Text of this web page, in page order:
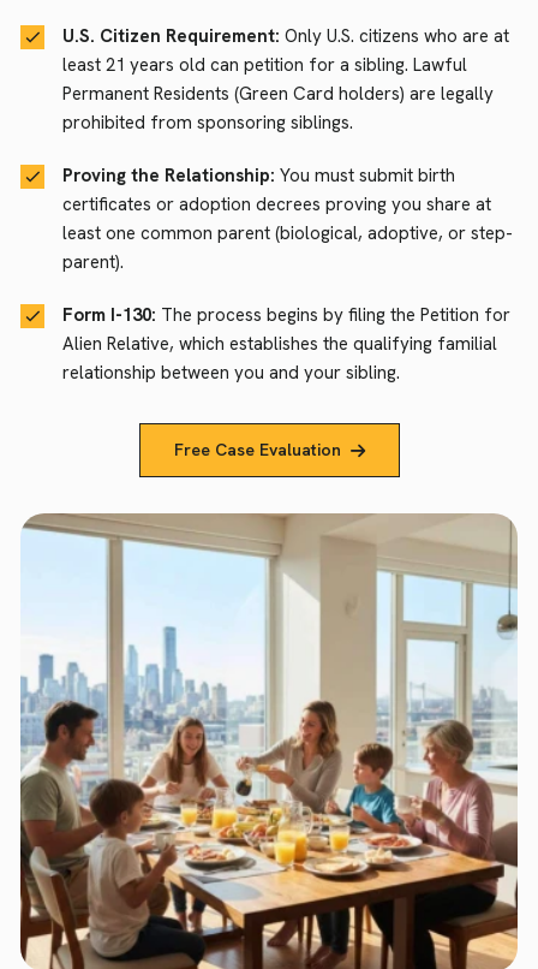
U.S. Citizen Requirement: Only U.S. citizens who are at
least 21 years old can petition for a sibling. Lawful
Permanent Residents (Green Card holders) are legally
prohibited from sponsoring siblings.
Proving the Relationship: You must submit birth
certificates or adoption decrees proving you share at
least one common parent (biological, adoptive, or step-
parent).
Form I-130: The process begins by filing the Petition for
Alien Relative, which establishes the qualifying familial
relationship between you and your sibling.
Free Case Evaluation